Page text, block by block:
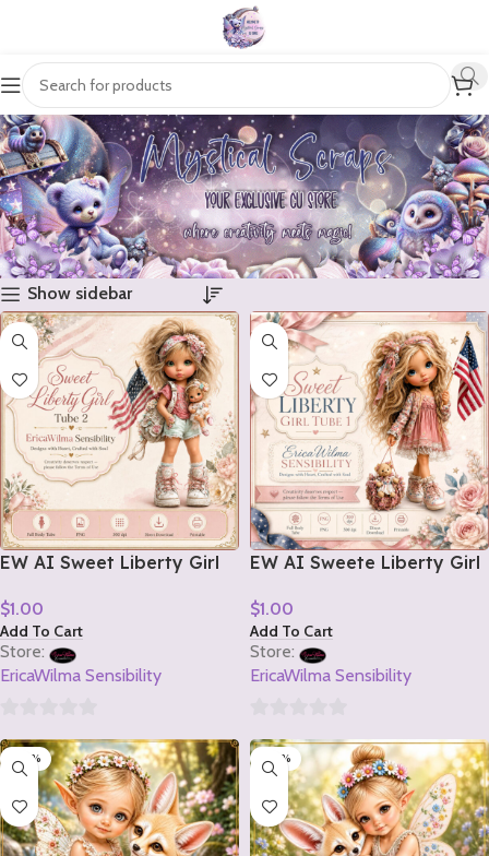
Show sidebar
EW AI Sweet Liberty Girl
$1.00
Add To Cart
Store:
EricaWilma Sensibility
out
5
EW AI Sweete Liberty Girl
$1.00
Add To Cart
Store:
EricaWilma Sensibility
out
5
-20% -20%